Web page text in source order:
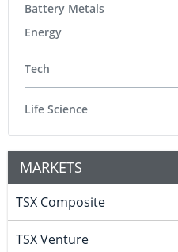
Battery Metals
Energy
Tech
Life Science
MARKETS
TSX Composite
TSX Venture